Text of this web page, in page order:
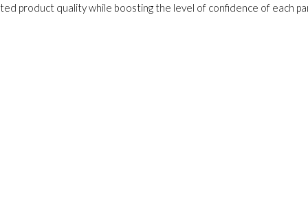
product quality while boosting the level of confidence of each